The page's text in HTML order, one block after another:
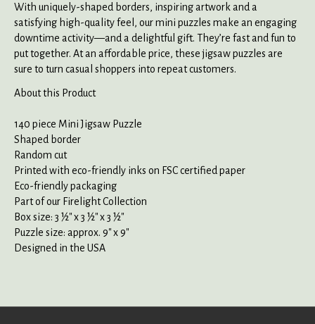
With uniquely-shaped borders, inspiring artwork and a
satisfying high-quality feel, our mini puzzles make an engaging
downtime activity—and a delightful gift. They’re fast and fun to
put together. At an affordable price, these jigsaw puzzles are
sure to turn casual shoppers into repeat customers.
About this Product
140 piece Mini Jigsaw Puzzle
Shaped border
Random cut
Printed with eco-friendly inks on FSC certified paper
Eco-friendly packaging
Part of our Firelight Collection
Box size: 3 ½" x 3 ½" x 3 ½"
Puzzle size: approx. 9" x 9"
Designed in the USA